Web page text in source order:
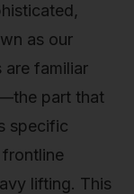
as our
are familiar
part that
specific
lifting. This